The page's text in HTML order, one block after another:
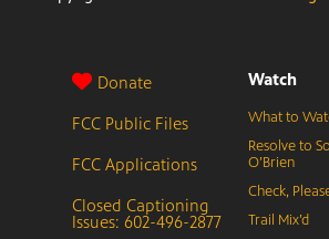
Donate
FCC Public Files
FCC Applications
Closed Captioning
Issues: 602-496-2877
Watch
What to
Resolve to
O’Brien
Check,
Trail Mix’d